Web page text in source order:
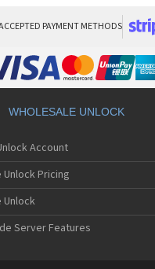
PAYMENT METHODS
WHOLESALE UNLOCK
Account
Pricing
Unlock
Server Features